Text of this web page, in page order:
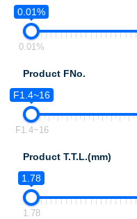
0.01%
0.01%
Product FNo.
F1.4~16
F1.4~16
Product T.T.L.(mm)
1.78
1.78